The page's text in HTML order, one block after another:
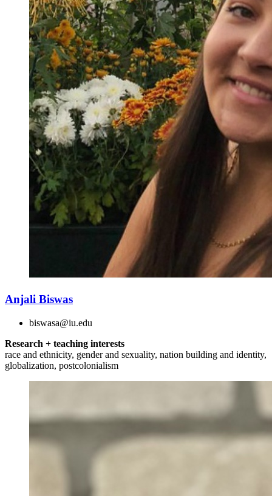
Anjali Biswas
biswasa@iu.edu
Research + teaching interests
race and ethnicity, gender and sexuality, nation building and identity,
globalization, postcolonialism